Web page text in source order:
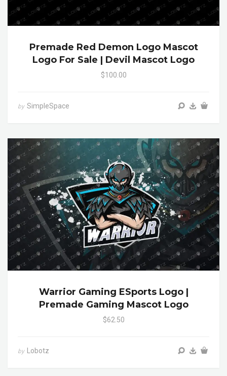
Premade Red Demon Logo Mascot
Logo For Sale | Devil Mascot Logo
$100.00
by SimpleSpace
Warrior Gaming ESports Logo |
Premade Gaming Mascot Logo
$62.50
by Lobotz